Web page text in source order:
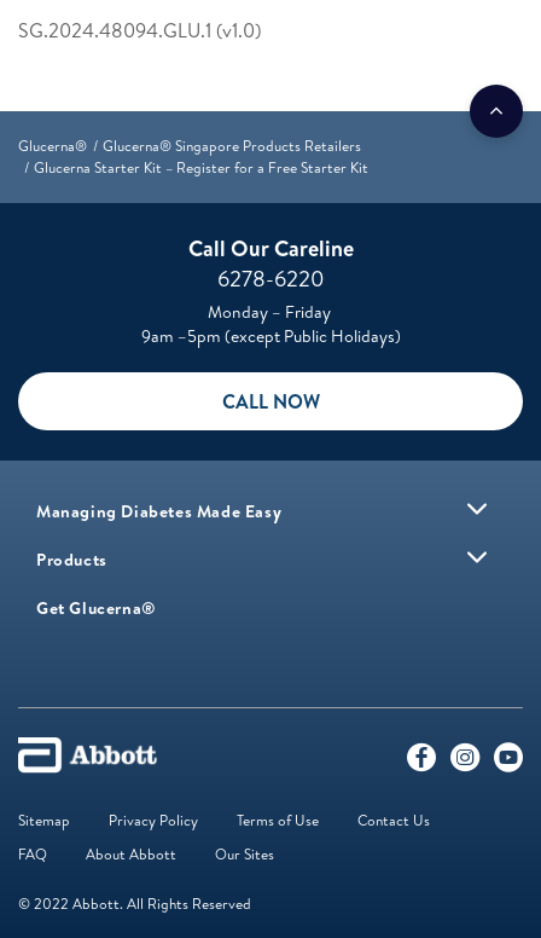
SG.2024.48094.GLU.1 (v1.0)
Glucerna®
Glucerna® Singapore Products Retailers
Glucerna Starter Kit – Register for a Free Starter Kit
Call Our Careline
6278-6220
Monday – Friday
9am –5pm (except Public Holidays)
CALL NOW
Managing Diabetes Made Easy
Products
Get Glucerna®
Sitemap Privacy Policy Terms of Use
Contact Us
FAQ
About Abbott Our Sites
© 2022 Abbott. All Rights Reserved